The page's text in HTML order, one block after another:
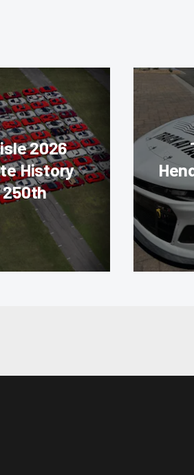
2026
History
250th